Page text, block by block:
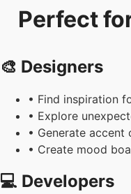
Perfect
🎨 Designers
• Find inspiration
• Explore
• Generate
• Create mood
💻 Developers